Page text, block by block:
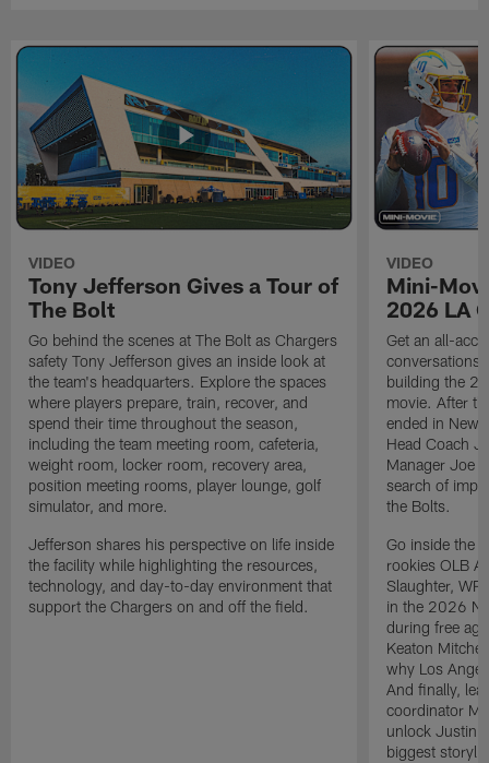
VIDEO
Tony Jefferson Gives a Tour of
The Bolt
Go behind the scenes at The Bolt as Chargers
safety Tony Jefferson gives an inside look at
the team's headquarters. Explore the spaces
where players prepare, train, recover, and
spend their time throughout the season,
including the team meeting room, cafeteria,
weight room, locker room, recovery area,
position meeting rooms, player lounge, golf
simulator, and more.
Jefferson shares his perspective on life inside
the facility while highlighting the resources,
technology, and day-to-day environment that
support the Chargers on and off the field.
VIDEO
Mini-
2026 LA
Get an all-
building the
movie. After
ended in New
Head Coach
Manager Joe
search of
the Bolts.
Go inside the
rookies OLB
Slaughter,
in the 2026
during free
Keaton
why Los
And finally,
coordinator
unlock Justin
biggest